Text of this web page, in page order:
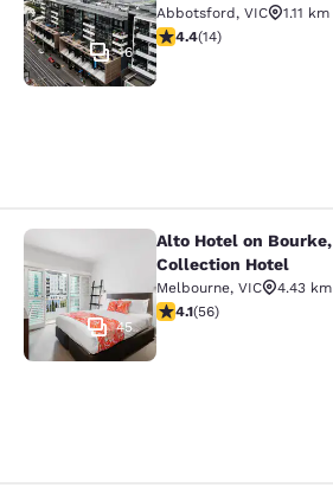
16
Abbotsford, VIC
1.11 km
4.43 stars rating.
4.4(14)
Alto Hotel on
45
Alto Hotel on
Collection Hotel
Melbourne, VIC
4.43 km
4.09 stars rating. Very
4.1(56)